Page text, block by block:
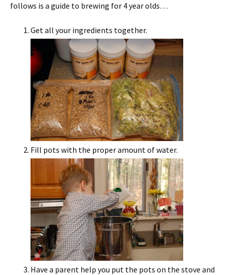
follows is a guide to brewing for 4 year olds…
Get all your ingredients together.
Fill pots with the proper amount of water.
Have a parent help you put the pots on the stove and